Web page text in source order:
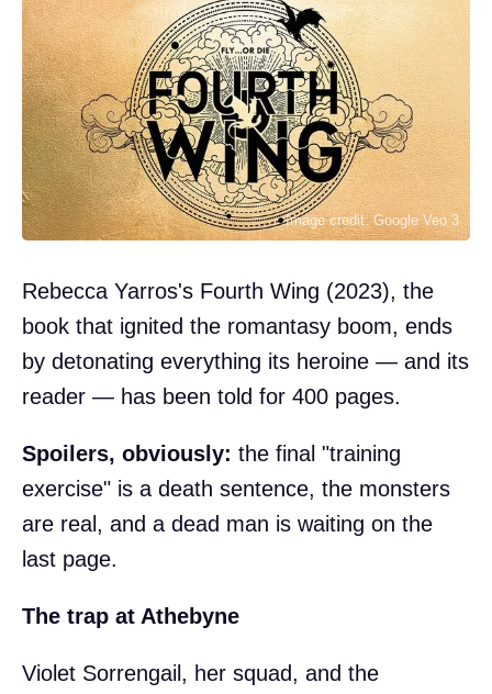
Image credit: Google Veo 3
Rebecca Yarros's Fourth Wing (2023), the
book that ignited the romantasy boom, ends
by detonating everything its heroine — and its
reader — has been told for 400 pages.
Spoilers, obviously: the final "training
exercise" is a death sentence, the monsters
are real, and a dead man is waiting on the
last page.
The trap at Athebyne
Violet Sorrengail, her squad, and the